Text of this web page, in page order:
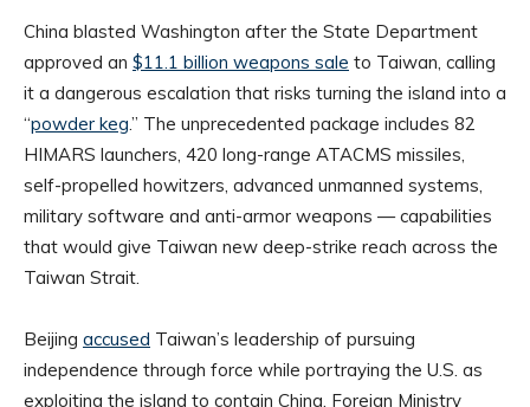
China blasted Washington after the State Department
approved an $11.1 billion weapons sale to Taiwan, calling
it a dangerous escalation that risks turning the island into a
“powder keg.” The unprecedented package includes 82
HIMARS launchers, 420 long-range ATACMS missiles,
self-propelled howitzers, advanced unmanned systems,
military software and anti-armor weapons — capabilities
that would give Taiwan new deep-strike reach across the
Taiwan Strait.
Beijing accused Taiwan’s leadership of pursuing
independence through force while portraying the U.S. as
exploiting the island to contain China. Foreign Ministry